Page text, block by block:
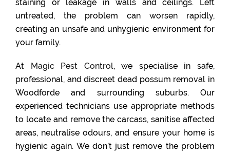
staining or leakage in walls and ceilings. Left
untreated, the problem can worsen rapidly,
creating an unsafe and unhygienic environment for
your family.
At Magic Pest Control, we specialise in safe,
professional, and discreet dead possum removal in
Woodforde and surrounding suburbs. Our
experienced technicians use appropriate methods
to locate and remove the carcass, sanitise affected
areas, neutralise odours, and ensure your home is
hygienic again. We don’t just remove the problem